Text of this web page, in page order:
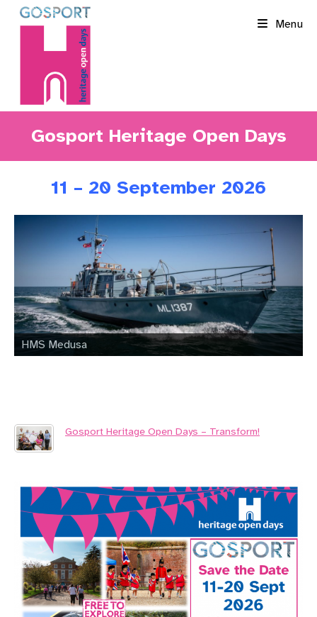
Menu
Gosport Heritage Open Days
11 – 20 September 2026
HMS Medusa
Gosport Heritage Open Days – Transform!